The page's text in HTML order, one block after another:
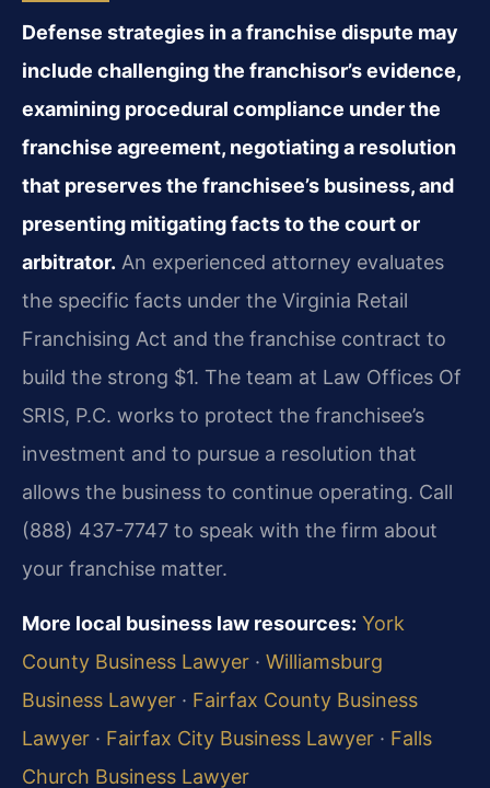
Defense strategies in a franchise dispute may
include challenging the franchisor’s evidence,
examining procedural compliance under the
franchise agreement, negotiating a resolution
that preserves the franchisee’s business, and
presenting mitigating facts to the court or
arbitrator. An experienced attorney evaluates
the specific facts under the Virginia Retail
Franchising Act and the franchise contract to
build the strong $1. The team at Law Offices Of
SRIS, P.C. works to protect the franchisee’s
investment and to pursue a resolution that
allows the business to continue operating. Call
(888) 437-7747 to speak with the firm about
your franchise matter.
More local business law resources: York
County Business Lawyer · Williamsburg
Business Lawyer · Fairfax County Business
Lawyer · Fairfax City Business Lawyer · Falls
Church Business Lawyer